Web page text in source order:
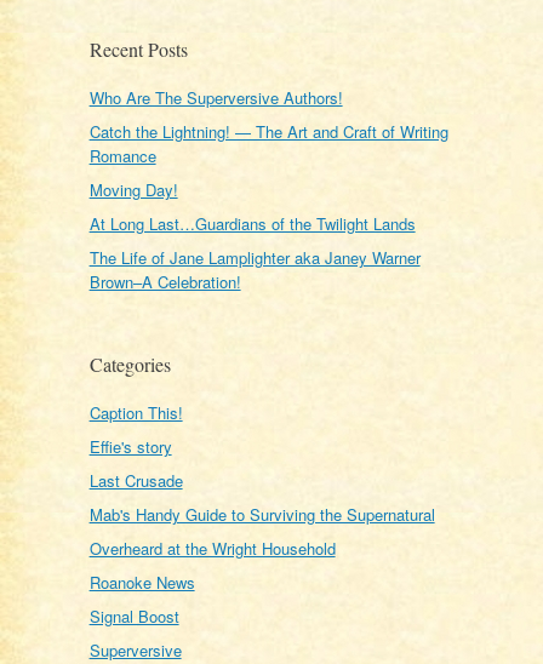
Recent Posts
Who Are The Superversive Authors!
Catch the Lightning! — The Art and Craft of Writing
Romance
Moving Day!
At Long Last…Guardians of the Twilight Lands
The Life of Jane Lamplighter aka Janey Warner
Brown–A Celebration!
Categories
Caption This!
Effie's story
Last Crusade
Mab's Handy Guide to Surviving the Supernatural
Overheard at the Wright Household
Roanoke News
Signal Boost
Superversive